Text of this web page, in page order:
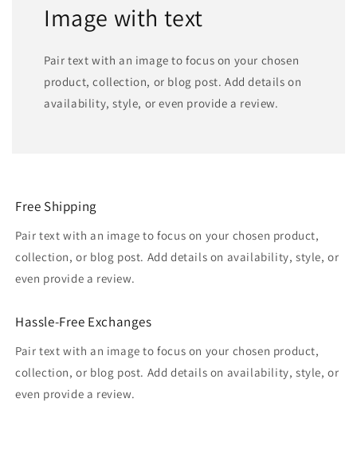
Image with text
Pair text with an image to focus on your chosen
product, collection, or blog post. Add details on
availability, style, or even provide a review.
Free Shipping
Pair text with an image to focus on your chosen product,
collection, or blog post. Add details on availability, style, or
even provide a review.
Hassle-Free Exchanges
Pair text with an image to focus on your chosen product,
collection, or blog post. Add details on availability, style, or
even provide a review.